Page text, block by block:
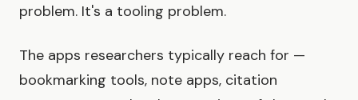
problem. It's a tooling problem.
The apps researchers typically reach for —
bookmarking tools, note apps, citation